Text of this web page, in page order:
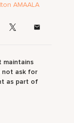
AMAALA
maintains
not ask for
as part of